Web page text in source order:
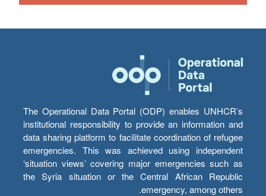
The Operational Data Portal (ODP) enables UNHCR’s
institutional responsibility to provide an information and
data sharing platform to facilitate coordination of refugee
emergencies. This was achieved using independent
‘situation views’ covering major emergencies such as
the Syria situation or the Central African Republic
emergency, among others.